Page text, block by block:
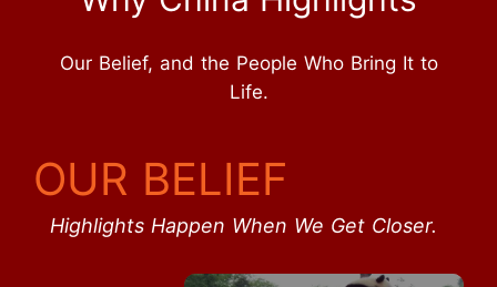
Our Belief, and the People Who Bring It to
Life.
OUR BELIEF
Highlights Happen When We Get Closer.